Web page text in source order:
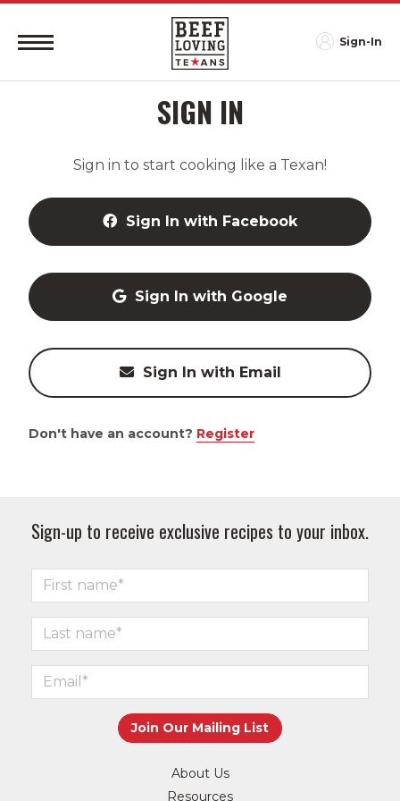
Sign-In
SIGN IN
Sign in to start cooking like a Texan!
Sign In with Facebook
Sign In with Google
Sign In with Email
Don't have an account? Register
Sign-up to receive exclusive recipes to your inbox.
About Us
Resources